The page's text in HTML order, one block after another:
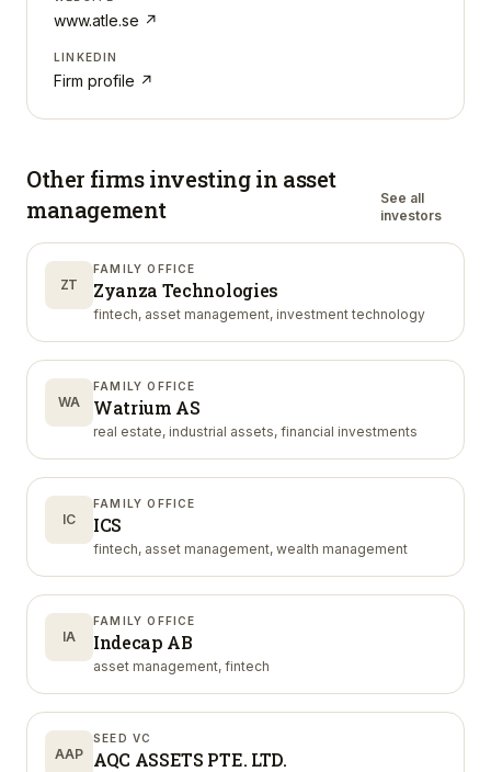
www.atle.se ↗
LINKEDIN
Firm profile ↗
Other firms investing in asset
management
See all
investors
ZT
FAMILY OFFICE
Zyanza Technologies
fintech, asset management, investment technology
WA
FAMILY OFFICE
Watrium AS
real estate, industrial assets, financial investments
IC
FAMILY OFFICE
ICS
fintech, asset management, wealth management
IA
FAMILY OFFICE
Indecap AB
asset management, fintech
AAP
SEED VC
AQC ASSETS PTE. LTD.